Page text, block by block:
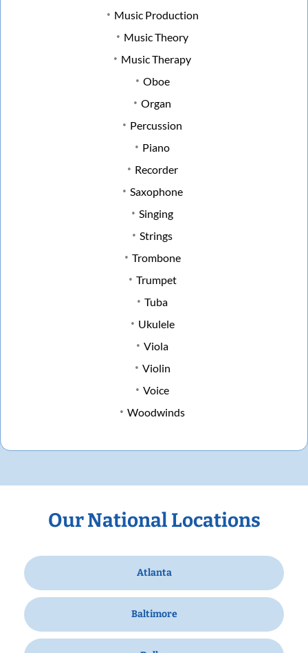
Music Production
Music Theory
Music Therapy
Oboe
Organ
Percussion
Piano
Recorder
Saxophone
Singing
Strings
Trombone
Trumpet
Tuba
Ukulele
Viola
Violin
Voice
Woodwinds
Our National Locations
Atlanta
Baltimore